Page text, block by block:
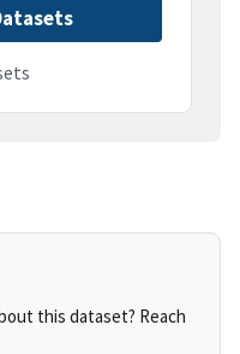
this dataset? Reach